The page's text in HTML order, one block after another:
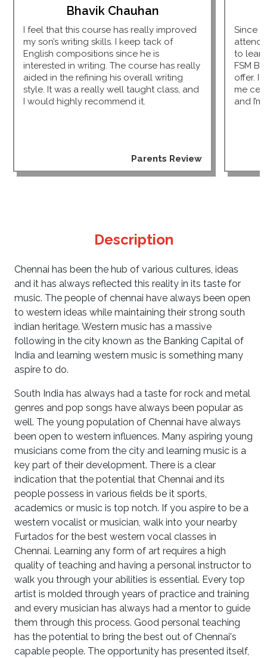
Bhavik Chauhan
I feel that this course has really improved
my son’s writing skills. I keep tack of
English compositions since he is
interested in writing. The course has really
aided in the refining his overall writing
style. It was a really well taught class, and
I would highly recommend it.
Parents Review
Since I
to
FSM
offer. I
me
and
Description
Chennai has been the hub of various cultures, ideas
and it has always reflected this reality in its taste for
music. The people of chennai have always been open
to western ideas while maintaining their strong south
indian heritage. Western music has a massive
following in the city known as the Banking Capital of
India and learning western music is something many
aspire to do.
South India has always had a taste for rock and metal
genres and pop songs have always been popular as
well. The young population of Chennai have always
been open to western influences. Many aspiring young
musicians come from the city and learning music is a
key part of their development. There is a clear
indication that the potential that Chennai and its
people possess in various fields be it sports,
academics or music is top notch. If you aspire to be a
western vocalist or musician, walk into your nearby
Furtados for the best western vocal classes in
Chennai. Learning any form of art requires a high
quality of teaching and having a personal instructor to
walk you through your abilities is essential. Every top
artist is molded through years of practice and training
and every musician has always had a mentor to guide
them through this process. Good personal teaching
has the potential to bring the best out of Chennai's
capable people. The opportunity has presented itself,